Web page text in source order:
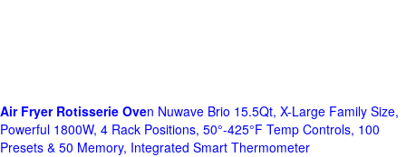
Air Fryer Rotisserie Oven Nuwave Brio 15.5Qt, X-Large Family Size,
Powerful 1800W, 4 Rack Positions, 50°-425°F Temp Controls, 100
Presets & 50 Memory, Integrated Smart Thermometer